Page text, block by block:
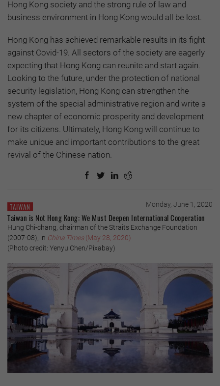
Hong Kong society and the strong rule of law and
business environment in Hong Kong would all be lost.
Hong Kong has achieved remarkable results in its fight
against Covid-19. All sectors of the society are eagerly
expecting that Hong Kong can reunite and start again.
Looking to the future, under the protection of national
security legislation, Hong Kong can strengthen the
system of the special administrative region and write a
new chapter of economic prosperity and development
for its citizens. Ultimately, Hong Kong will continue to
make unique and important contributions to the great
revival of the Chinese nation.
TAIWAN Monday, June 1, 2020
Taiwan is Not Hong Kong: We Must Deepen International Cooperation
Hung Chi-chang, chairman of the Straits Exchange Foundation
(2007-08), in China Times(May 28, 2020)
(Photo credit: Yenyu Chen/Pixabay)